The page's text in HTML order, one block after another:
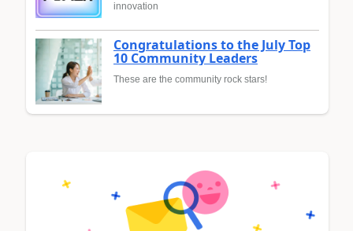
innovation
Congratulations to the July Top
10 Community Leaders
These are the community rock stars!